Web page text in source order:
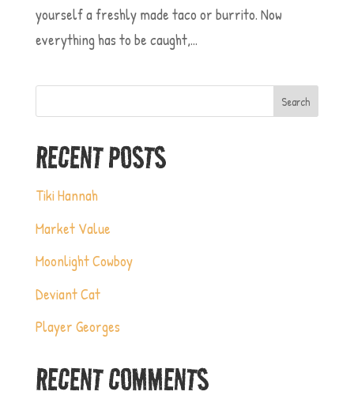
yourself a freshly made taco or burrito. Now
everything has to be caught,...
Search
RECENT POSTS
Tiki Hannah
Market Value
Moonlight Cowboy
Deviant Cat
Player Georges
RECENT COMMENTS